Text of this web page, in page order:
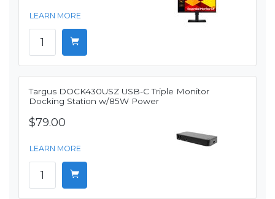
LEARN MORE
Targus DOCK430USZ USB-C Triple Monitor
Docking Station w/85W Power
$79.00
LEARN MORE